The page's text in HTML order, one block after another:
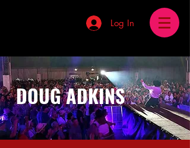
Log In
DOUG ADKINS